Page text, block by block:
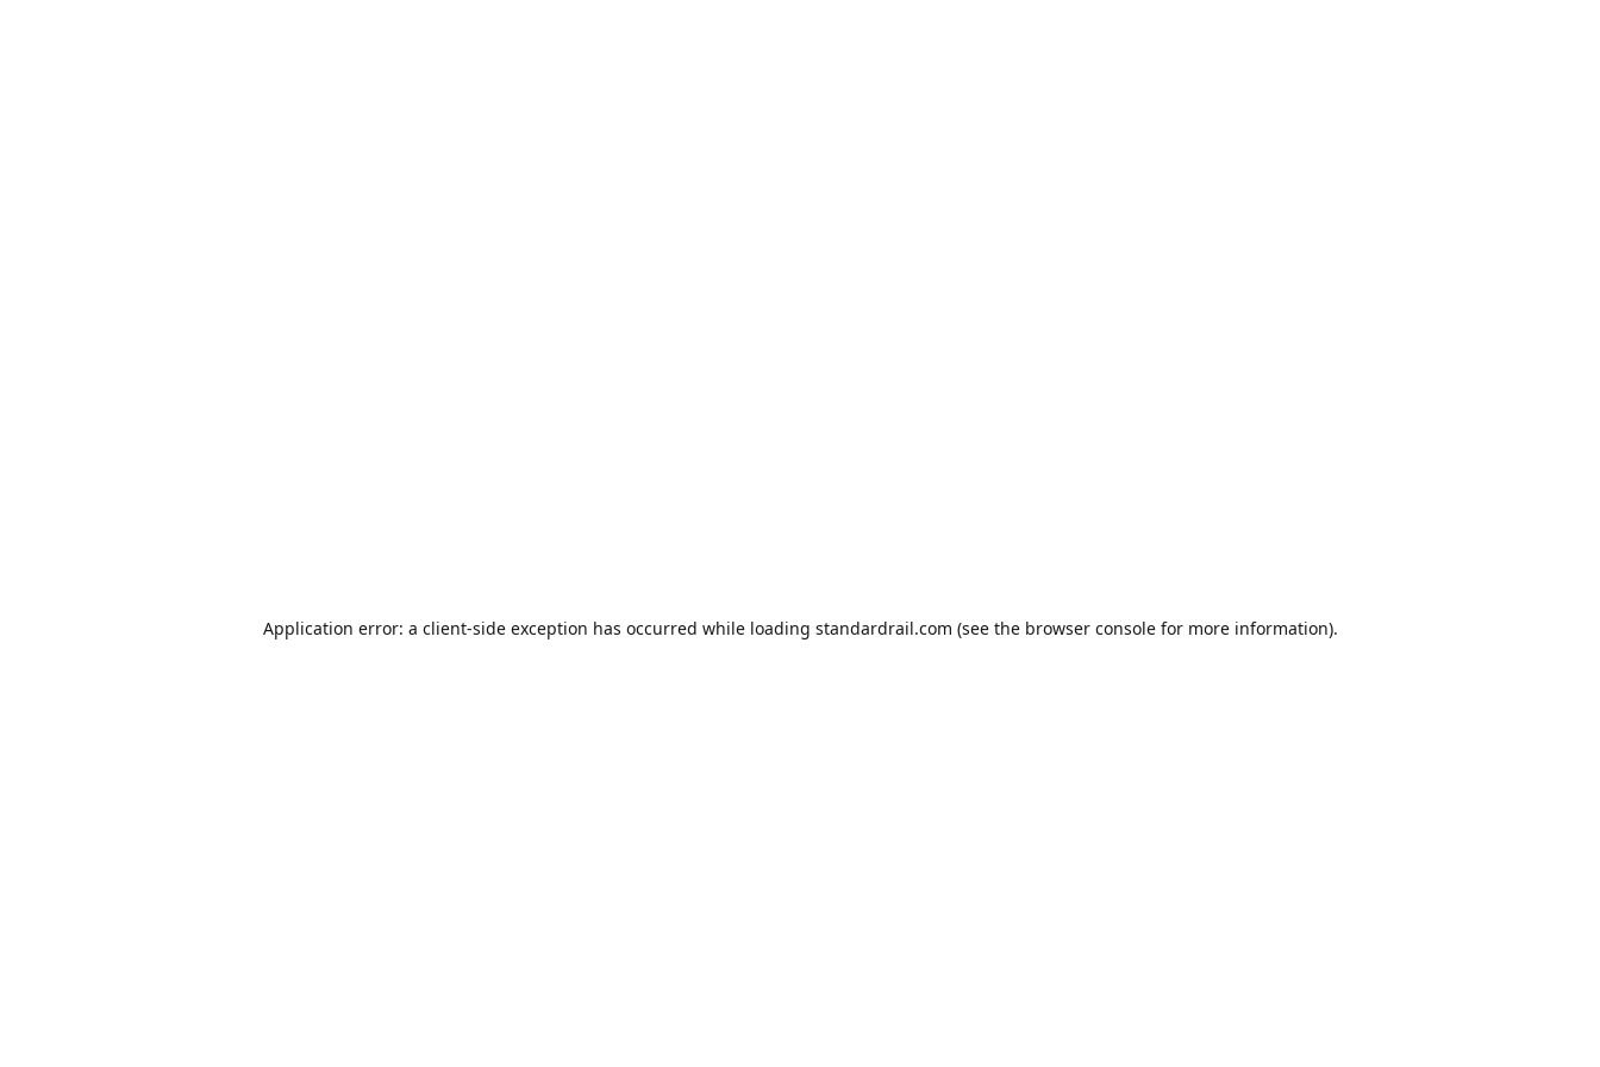
Application error: a client-side exception has occurred while loading standardrail.com (see the browser consolefor more information).